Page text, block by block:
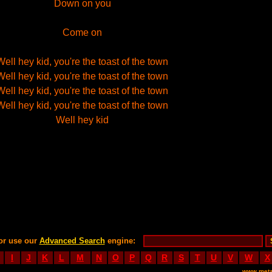
Down on you
Come on
hey kid, you're the toast of the town
hey kid, you're the toast of the town
hey kid, you're the toast of the town
hey kid, you're the toast of the town
Well hey kid
use our Advanced Searchengine:
I J K L M N O P Q R S T U V W X